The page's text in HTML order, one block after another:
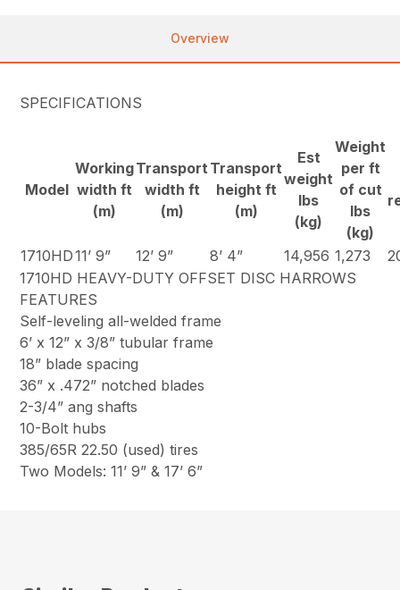
Overview
SPECIFICATIONS
Model
Working
width ft
(m)
Transport
width ft
(m)
Transport
height ft
(m)
Est
weight
lbs
(kg)
Weight
per ft
of cut
lbs
(kg)
1710HD11’ 9” 12’ 9” 8’ 4” 14,956 1,273
1710HD HEAVY-DUTY OFFSET DISC HARROWS
FEATURES
Self-leveling all-welded frame
6’ x 12” x 3/8” tubular frame
18” blade spacing
36” x .472” notched blades
2-3/4” ang shafts
10-Bolt hubs
385/65R 22.50 (used) tires
Two Models: 11’ 9” & 17’ 6”